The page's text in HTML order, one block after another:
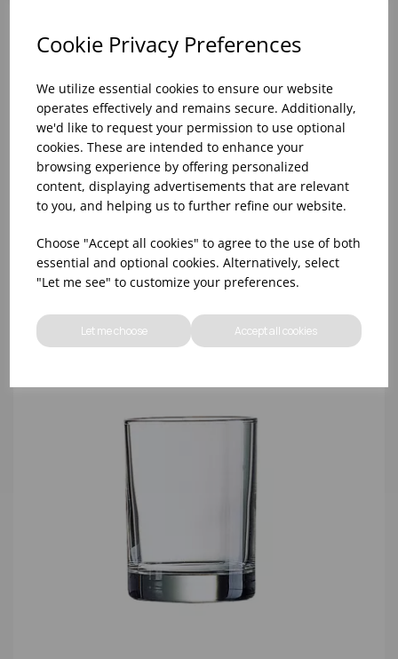
Cookie Privacy Preferences
We utilize essential cookies to ensure our website
operates effectively and remains secure. Additionally,
we'd like to request your permission to use optional
cookies. These are intended to enhance your
browsing experience by offering personalized
content, displaying advertisements that are relevant
to you, and helping us to further refine our website.
Choose "Accept all cookies" to agree to the use of both
essential and optional cookies. Alternatively, select
"Let me see" to customize your preferences.
Let me choose Accept all cookies
10oz TULIP HALF PINT CA (FT) (1x48)